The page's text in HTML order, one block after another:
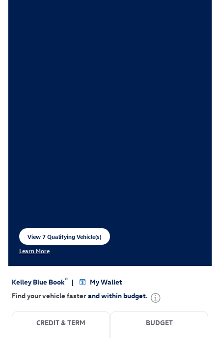
View 7 Qualifying Vehicle(s)
open in same tab
Learn More
Open Incentive Modal